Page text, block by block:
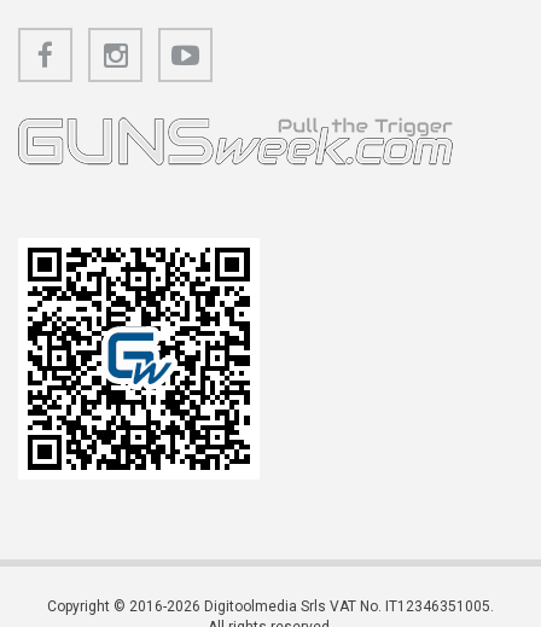
Copyright © 2016-2026 Digitoolmedia Srls VAT No. IT12346351005.